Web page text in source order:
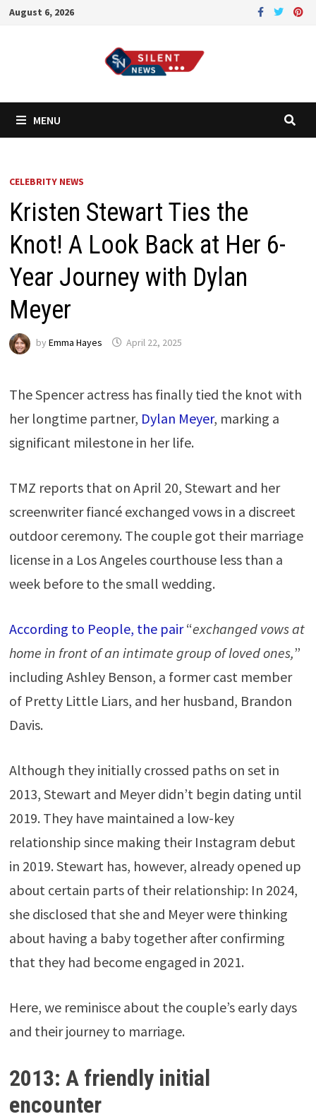
Skip
August 6, 2026
MENU
CELEBRITY NEWS
Kristen Stewart Ties the
Knot! A Look Back at Her 6-
Year Journey with Dylan
Meyer
by Emma Hayes April 22, 2025
The Spencer actress has finally tied the knot with
her longtime partner, Dylan Meyer, marking a
significant milestone in her life.
TMZ reports that on April 20, Stewart and her
screenwriter fiancé exchanged vows in a discreet
outdoor ceremony. The couple got their marriage
license in a Los Angeles courthouse less than a
week before to the small wedding.
According to People, the pair“exchanged vows at
home in front of an intimate group of loved ones,”
including Ashley Benson, a former cast member
of Pretty Little Liars, and her husband, Brandon
Davis.
Although they initially crossed paths on set in
2013, Stewart and Meyer didn’t begin dating until
2019. They have maintained a low-key
relationship since making their Instagram debut
in 2019. Stewart has, however, already opened up
about certain parts of their relationship: In 2024,
she disclosed that she and Meyer were thinking
about having a baby together after confirming
that they had become engaged in 2021.
Here, we reminisce about the couple’s early days
and their journey to marriage.
2013: A friendly initial
encounter